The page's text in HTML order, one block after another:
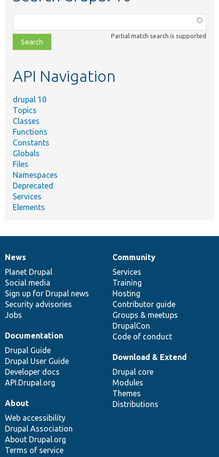
class,
file,
topic,
Partial match search is supported
API Navigation
drupal 10
Topics
Classes
Functions
Constants
Globals
Files
Namespaces
Deprecated
Services
Elements
News
items
News
Planet Drupal
Social media
Sign up for Drupal news
Security advisories
Jobs
Our
community
Community
Services
Training
Hosting
Contributor guide
Groups & meetups
DrupalCon
Code of conduct
Documentation
Documentation
Drupal Guide
Drupal User Guide
Developer docs
API.Drupal.org
Drupal
code
base
Download & Extend
Drupal core
Modules
Themes
Distributions
Governance
of
community
About
Web accessibility
Drupal Association
About Drupal.org
Terms of service